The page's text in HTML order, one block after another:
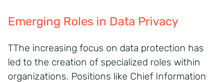
Emerging Roles in Data Privacy
TThe increasing focus on data protection has
led to the creation of specialized roles within
organizations. Positions like Chief Information